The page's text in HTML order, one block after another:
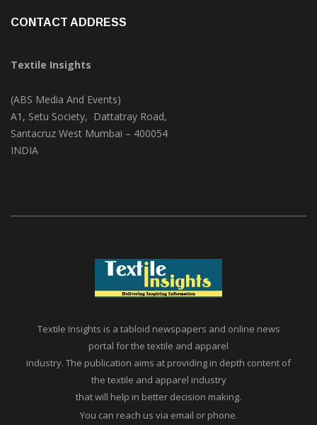
CONTACT ADDRESS
Textile Insights
(ABS Media And Events)
A1, Setu Society, Dattatray Road,
Santacruz West Mumbai – 400054
INDIA
Textile Insights is a tabloid newspapers and online news
portal for the textile and apparel
industry. The publication aims at providing in depth content of
the textile and apparel industry
that will help in better decision making.
You can reach us via email or phone.